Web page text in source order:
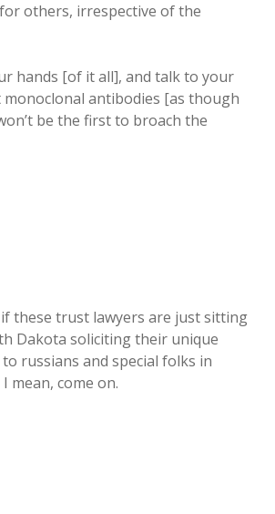
others, irrespective of the
hands [of it all], and talk to your
monoclonal antibodies [as though
be the first to broach the
if these trust lawyers are just sitting
Dakota soliciting their unique
russians and special folks in
mean, come on.